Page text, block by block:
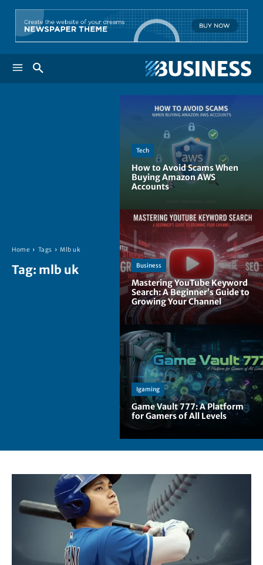
Home Tags Mlb uk
Tag: mlb uk
Tech
How to Avoid Scams When
Buying Amazon AWS
Accounts
Business
Mastering YouTube Keyword
Search: A Beginner’s Guide to
Growing Your Channel
Igaming
Game Vault 777: A Platform
for Gamers of All Levels